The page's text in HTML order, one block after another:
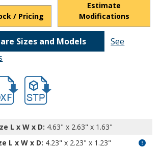
/ Pricing
Estimate
Modifications
Sizes and Models
See
7604-1.dxf
file/d/
L x W x D: 4.63" x 2.63" x 1.63"
L x W x D: 4.23" x 2.23" x 1.23"